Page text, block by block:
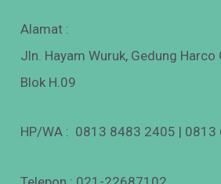
Alamat :
Jln. Hayam Wuruk, Gedung
Blok H.09
HP/WA : 0813 8483 2405 | 0813